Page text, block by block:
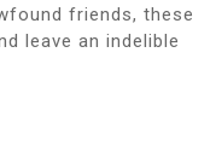
friends, these
leave an indelible